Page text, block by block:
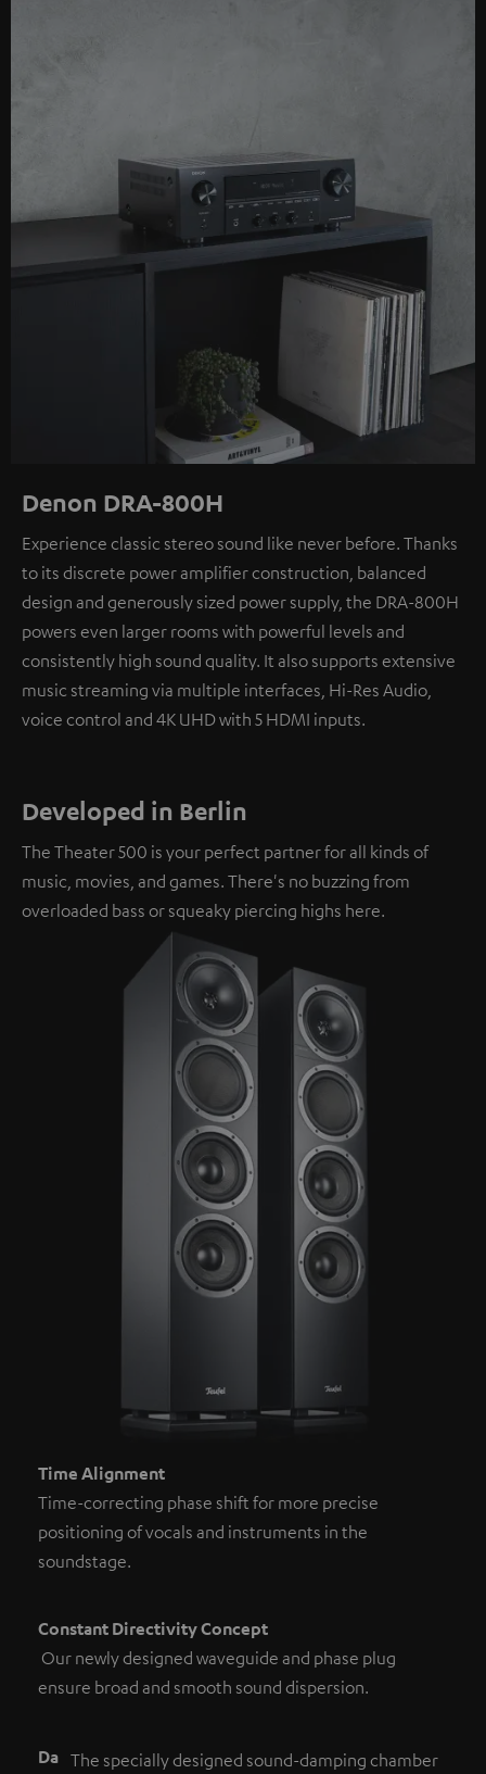
Denon DRA-800H
Experience classic stereo sound like never before. Thanks
to its discrete power amplifier construction, balanced
design and generously sized power supply, the DRA-800H
powers even larger rooms with powerful levels and
consistently high sound quality. It also supports extensive
music streaming via multiple interfaces, Hi-Res Audio,
voice control and 4K UHD with 5 HDMI inputs.
Developed in Berlin
The Theater 500 is your perfect partner for all kinds of
music, movies, and games. There's no buzzing from
overloaded bass or squeaky piercing highs here.
Time Alignment
Time-correcting phase shift for more precise
positioning of vocals and instruments in the
soundstage.
Constant Directivity Concept
Our newly designed waveguide and phase plug
ensure broad and smooth sound dispersion.
Da The specially designed sound-damping chamber